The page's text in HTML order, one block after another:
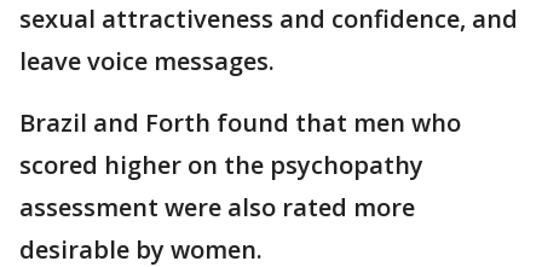
sexual attractiveness and confidence, and
leave voice messages.
Brazil and Forth found that men who
scored higher on the psychopathy
assessment were also rated more
desirable by women.